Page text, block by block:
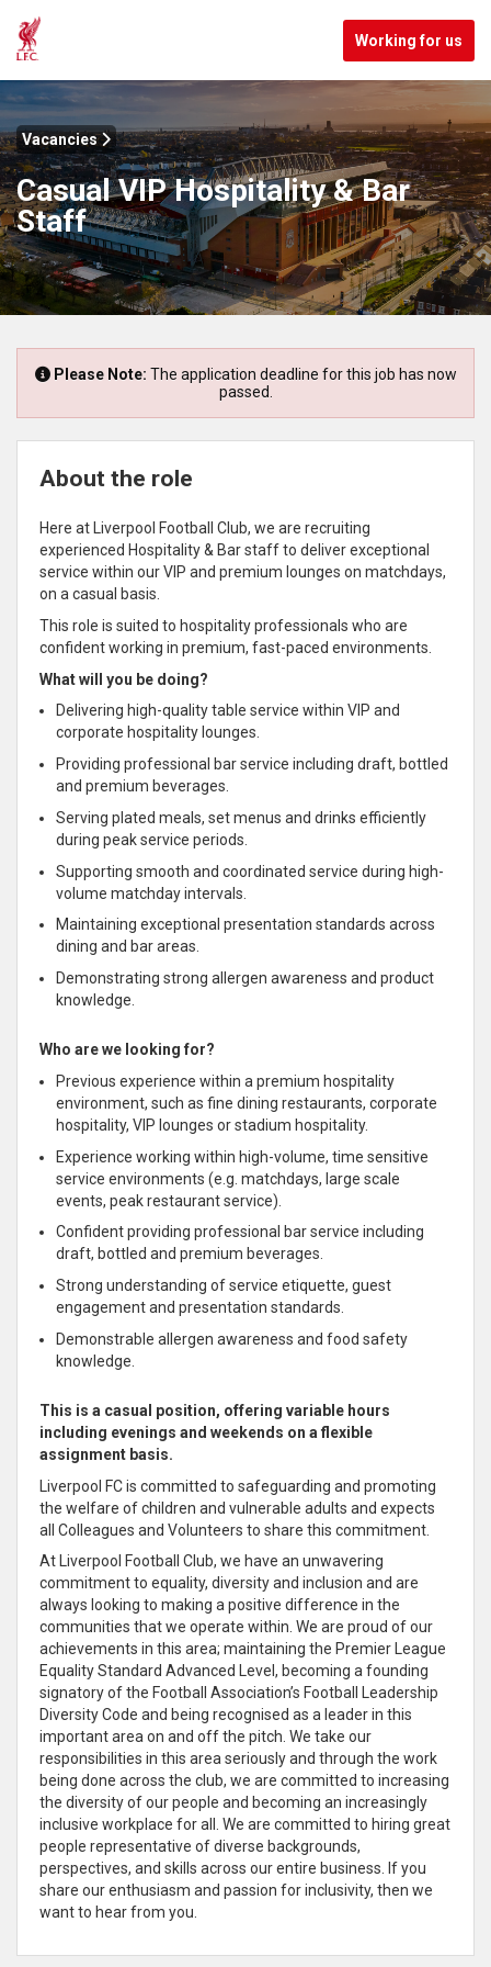
Working for us
Vacancies
Casual VIP Hospitality & Bar
Staff
Please Note: The application deadline for this job has now
passed.
About the role
Here at Liverpool Football Club, we are recruiting
experienced Hospitality & Bar staff to deliver exceptional
service within our VIP and premium lounges on matchdays,
on a casual basis.
This role is suited to hospitality professionals who are
confident working in premium, fast-paced environments.
What will you be doing?
Delivering high-quality table service within VIP and
corporate hospitality lounges.
Providing professional bar service including draft, bottled
and premium beverages.
Serving plated meals, set menus and drinks efficiently
during peak service periods.
Supporting smooth and coordinated service during high-
volume matchday intervals.
Maintaining exceptional presentation standards across
dining and bar areas.
Demonstrating strong allergen awareness and product
knowledge.
Who are we looking for?
Previous experience within a premium hospitality
environment, such as fine dining restaurants, corporate
hospitality, VIP lounges or stadium hospitality.
Experience working within high-volume, time sensitive
service environments (e.g. matchdays, large scale
events, peak restaurant service).
Confident providing professional bar service including
draft, bottled and premium beverages.
Strong understanding of service etiquette, guest
engagement and presentation standards.
Demonstrable allergen awareness and food safety
knowledge.
This is a casual position, offering variable hours
including evenings and weekends on a flexible
assignment basis.
Liverpool FC is committed to safeguarding and promoting
the welfare of children and vulnerable adults and expects
all Colleagues and Volunteers to share this commitment.
At Liverpool Football Club, we have an unwavering
commitment to equality, diversity and inclusion and are
always looking to making a positive difference in the
communities that we operate within. We are proud of our
achievements in this area; maintaining the Premier League
Equality Standard Advanced Level, becoming a founding
signatory of the Football Association’s Football Leadership
Diversity Code and being recognised as a leader in this
important area on and off the pitch. We take our
responsibilities in this area seriously and through the work
being done across the club, we are committed to increasing
the diversity of our people and becoming an increasingly
inclusive workplace for all. We are committed to hiring great
people representative of diverse backgrounds,
perspectives, and skills across our entire business. If you
share our enthusiasm and passion for inclusivity, then we
want to hear from you.